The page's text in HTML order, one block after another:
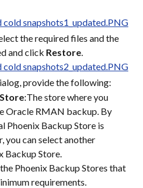
the required files and the
and click Restore
provide the following:
:The store where you
Oracle RMAN backup. By
Phoenix Backup Store is
you can select another
Backup Store.
Phoenix Backup Stores that
requirements.